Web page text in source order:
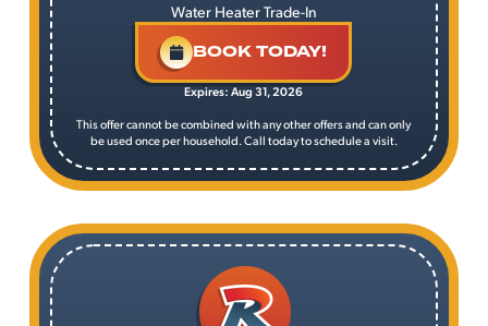
Water Heater Trade-In
BOOK TODAY!
Expires: Aug 31, 2026
This offer cannot be combined with any other offers and can only
be used once per household. Call today to schedule a visit.